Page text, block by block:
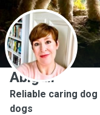
A
Abigail
Reliable caring
dogs